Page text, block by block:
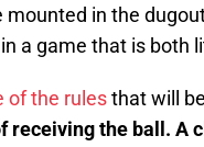
mounted in the
a game that is both
of the rulesthat will
receiving the ball. A